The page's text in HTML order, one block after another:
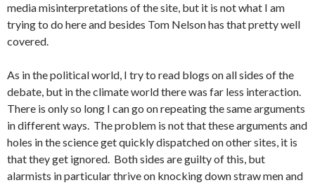
media misinterpretations of the site, but it is not what I am
trying to do here and besides Tom Nelson has that pretty well
covered.
As in the political world, I try to read blogs on all sides of the
debate, but in the climate world there was far less interaction.
There is only so long I can go on repeating the same arguments
in different ways. The problem is not that these arguments and
holes in the science get quickly dispatched on other sites, it is
that they get ignored. Both sides are guilty of this, but
alarmists in particular thrive on knocking down straw men and